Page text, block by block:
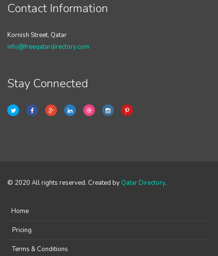
Contact Information
Kornish Street, Qatar
info@freeqatardirectory.com
Stay Connected
© 2020 All rights reserved. Created by Qatar Directory.
Home
Pricing
Terms & Conditions